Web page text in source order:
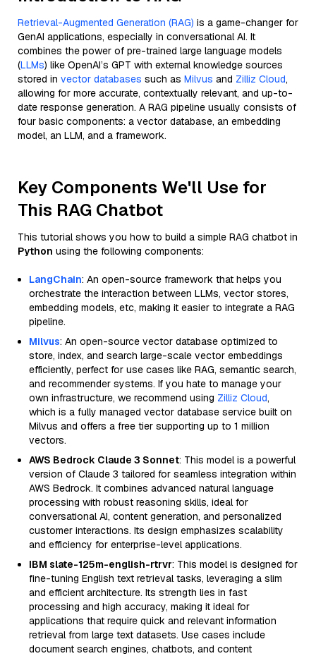
Retrieval-Augmented Generation (RAG) is a game-changer for
GenAI applications, especially in conversational AI. It
combines the power of pre-trained large language models
(LLMs) like OpenAI’s GPT with external knowledge sources
stored in vector databases such as Milvus and Zilliz Cloud,
allowing for more accurate, contextually relevant, and up-to-
date response generation. A RAG pipeline usually consists of
four basic components: a vector database, an embedding
model, an LLM, and a framework.
Key Components We'll Use for
This RAG Chatbot
This tutorial shows you how to build a simple RAG chatbot in
Python using the following components:
LangChain: An open-source framework that helps you
orchestrate the interaction between LLMs, vector stores,
embedding models, etc, making it easier to integrate a RAG
pipeline.
Milvus: An open-source vector database optimized to
store, index, and search large-scale vector embeddings
efficiently, perfect for use cases like RAG, semantic search,
and recommender systems. If you hate to manage your
own infrastructure, we recommend using Zilliz Cloud,
which is a fully managed vector database service built on
Milvus and offers a free tier supporting up to 1 million
vectors.
AWS Bedrock Claude 3 Sonnet: This model is a powerful
version of Claude 3 tailored for seamless integration within
AWS Bedrock. It combines advanced natural language
processing with robust reasoning skills, ideal for
conversational AI, content generation, and personalized
customer interactions. Its design emphasizes scalability
and efficiency for enterprise-level applications.
IBM slate-125m-english-rtrvr: This model is designed for
fine-tuning English text retrieval tasks, leveraging a slim
and efficient architecture. Its strength lies in fast
processing and high accuracy, making it ideal for
applications that require quick and relevant information
retrieval from large text datasets. Use cases include
document search engines, chatbots, and content